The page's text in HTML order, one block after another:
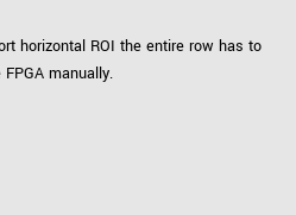
horizontal ROI the entire row has to
manually.